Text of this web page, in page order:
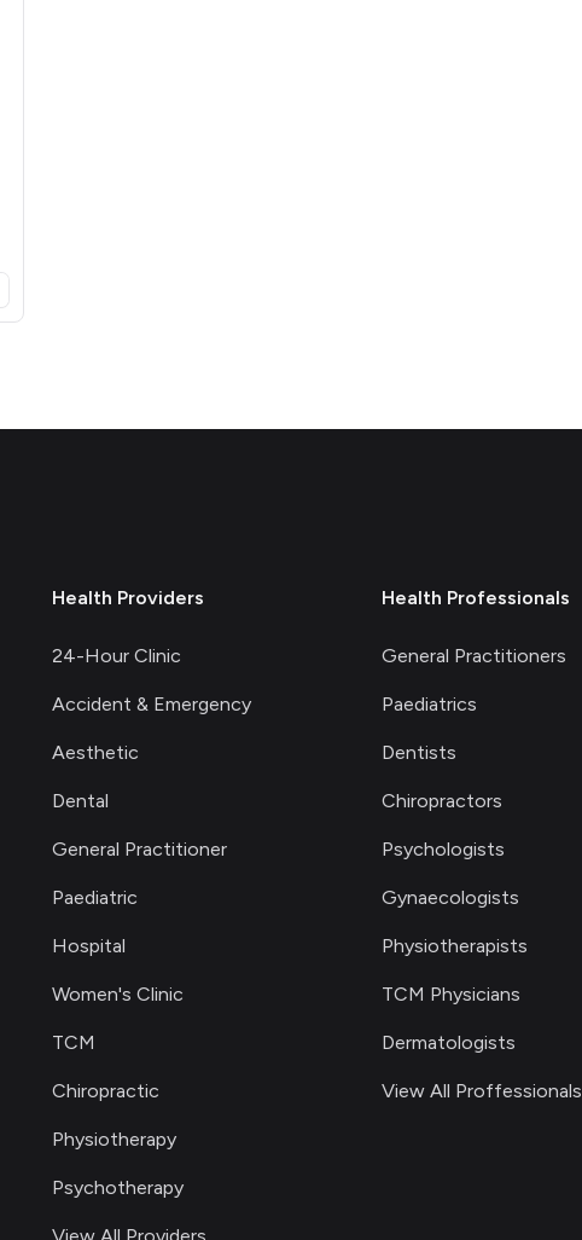
in a new tab)
Health Providers
24-Hour Clinic
Accident & Emergency
Aesthetic
Dental
General Practitioner
Paediatric
Hospital
Women's Clinic
TCM
Chiropractic
Physiotherapy
Psychotherapy
Health Professionals
General Practitioners
Paediatrics
Dentists
Chiropractors
Psychologists
Gynaecologists
Physiotherapists
TCM Physicians
Dermatologists
View All Proffessionals